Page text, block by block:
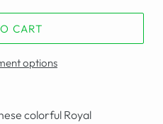
CART
options
colorful Royal